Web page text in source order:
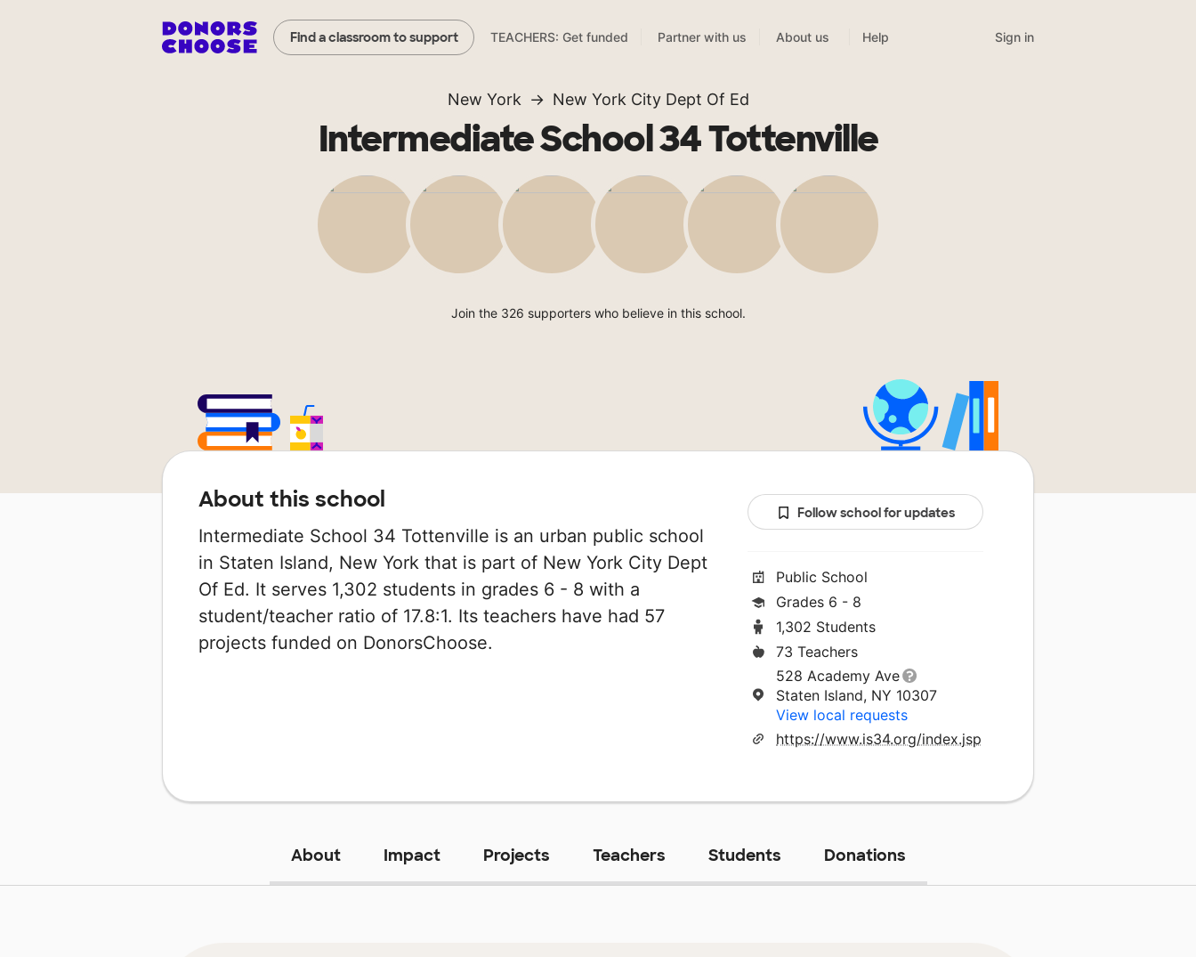
Find a classroom to support TEACHERS: Get funded Partner with us About us Help Sign in
New York New York City Dept Of Ed
Intermediate School 34 Tottenville
Join the 326 supporters who believe in this school.
About this school
Intermediate School 34 Tottenville is an urban public school
in Staten Island, New York that is part of New York City Dept
Of Ed. It serves 1,302 students in grades 6 - 8 with a
student/teacher ratio of 17.8:1. Its teachers have had 57
projects funded on DonorsChoose.
Follow school for updates
Public School
Grades 6 - 8
1,302 Students
73 Teachers
528 Academy Ave
Staten Island, NY 10307
View local requests
https://www.is34.org/index.jsp
About Impact Projects Teachers Students Donations